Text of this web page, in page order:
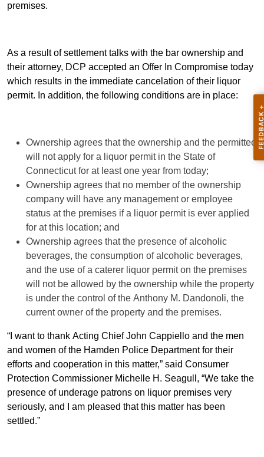
premises.
As a result of settlement talks with the bar ownership and
their attorney, DCP accepted an Offer In Compromise today
which results in the immediate cancelation of their liquor
permit. In addition, the following conditions are in place:
Ownership agrees that the ownership and the permittee
will not apply for a liquor permit in the State of
Connecticut for at least one year from today;
Ownership agrees that no member of the ownership
company will have any management or employee
status at the premises if a liquor permit is ever applied
for at this location; and
Ownership agrees that the presence of alcoholic
beverages, the consumption of alcoholic beverages,
and the use of a caterer liquor permit on the premises
will not be allowed by the ownership while the property
is under the control of the Anthony M. Dandonoli, the
current owner of the property and the premises.
“I want to thank Acting Chief John Cappiello and the men
and women of the Hamden Police Department for their
efforts and cooperation in this matter,” said Consumer
Protection Commissioner Michelle H. Seagull, “We take the
presence of underage patrons on liquor premises very
seriously, and I am pleased that this matter has been
settled.”